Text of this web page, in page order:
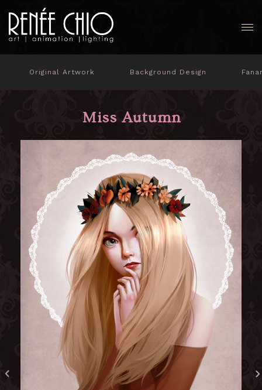
Original Artwork Background Design
Miss Autumn